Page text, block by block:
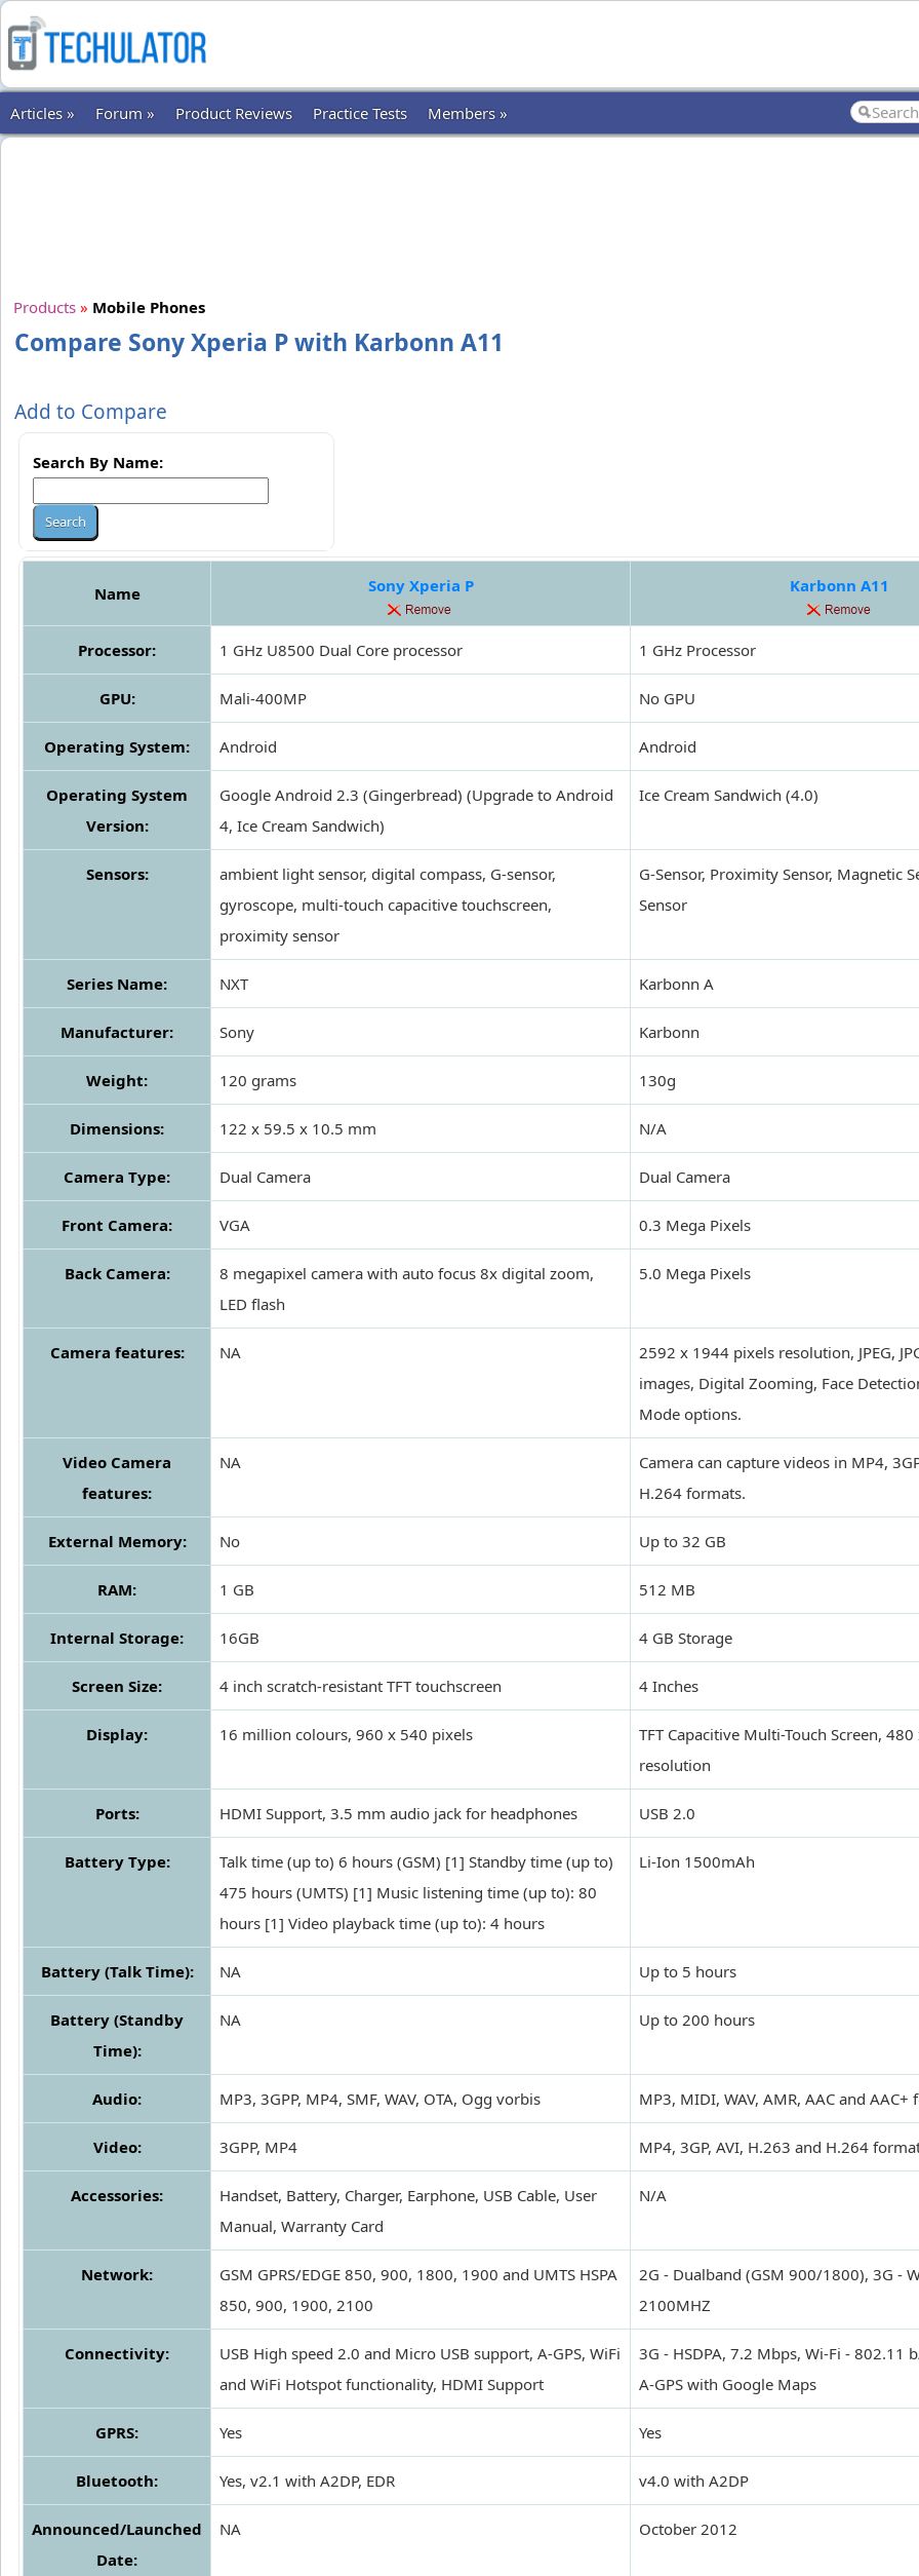
Articles » Forum » Product Reviews Practice Tests Members »
Products » Mobile Phones
Compare Sony Xperia P with Karbonn A11
Add to Compare
Search By Name:
Name Sony Xperia P Karbonn A11
Processor: 1 GHz U8500 Dual Core processor 1 GHz Processor
GPU: Mali-400MP No GPU
Operating System: Android Android
Operating System
Version:
Google Android 2.3 (Gingerbread) (Upgrade to Android
4, Ice Cream Sandwich)
Ice Cream Sandwich (4.0)
Sensors:
ambient light sensor, digital compass, G-sensor,
gyroscope, multi-touch capacitive touchscreen,
proximity sensor
G-Sensor, Proximity Sensor, Magnetic
Sensor
Series Name: NXT Karbonn A
Manufacturer: Sony Karbonn
Weight: 120 grams 130g
Dimensions: 122 x 59.5 x 10.5 mm N/A
Camera Type: Dual Camera Dual Camera
Front Camera: VGA 0.3 Mega Pixels
Back Camera:
8 megapixel camera with auto focus 8x digital zoom,
LED flash
5.0 Mega Pixels
Camera features: NA
2592 x 1944 pixels resolution, JPEG,
images, Digital Zooming, Face
Mode options.
Video Camera
features:
NA
Camera can capture videos in MP4,
H.264 formats.
External Memory: No Up to 32 GB
RAM: 1 GB 512 MB
Internal Storage: 16GB 4 GB Storage
Screen Size: 4 inch scratch-resistant TFT touchscreen 4 Inches
Display: 16 million colours, 960 x 540 pixels
TFT Capacitive Multi-Touch Screen,
resolution
Ports: HDMI Support, 3.5 mm audio jack for headphones USB 2.0
Battery Type:
Talk time (up to) 6 hours (GSM) [1] Standby time (up to)
475 hours (UMTS) [1] Music listening time (up to): 80
hours [1] Video playback time (up to): 4 hours
Li-Ion 1500mAh
Battery (Talk Time): NA Up to 5 hours
Battery (Standby
Time):
NA Up to 200 hours
Audio: MP3, 3GPP, MP4, SMF, WAV, OTA, Ogg vorbis MP3, MIDI, WAV, AMR, AAC and AAC+
Video: 3GPP, MP4 MP4, 3GP, AVI, H.263 and H.264
Accessories:
Handset, Battery, Charger, Earphone, USB Cable, User
Manual, Warranty Card
N/A
Network:
GSM GPRS/EDGE 850, 900, 1800, 1900 and UMTS HSPA
850, 900, 1900, 2100
2G - Dualband (GSM 900/1800), 3G -
2100MHZ
Connectivity:
USB High speed 2.0 and Micro USB support, A-GPS, WiFi
and WiFi Hotspot functionality, HDMI Support
3G - HSDPA, 7.2 Mbps, Wi-Fi - 802.11
A-GPS with Google Maps
GPRS: Yes Yes
Bluetooth: Yes, v2.1 with A2DP, EDR v4.0 with A2DP
Announced/Launched
Date:
NA October 2012